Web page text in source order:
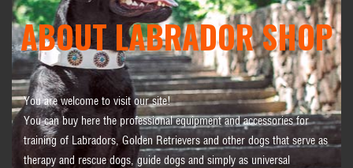
ABOUT LABRADOR SHOP
You are welcome to visit our site!
You can buy here the professional equipment and accessories for
training of Labradors, Golden Retrievers and other dogs that serve as
therapy and rescue dogs, guide dogs and simply as universal